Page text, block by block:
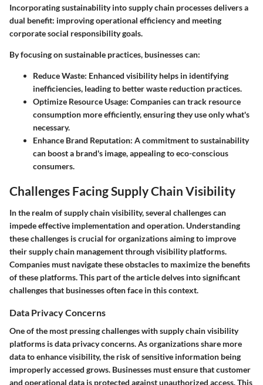
Incorporating sustainability into supply chain processes delivers a
dual benefit: improving operational efficiency and meeting
corporate social responsibility goals.
By focusing on sustainable practices, businesses can:
Reduce Waste: Enhanced visibility helps in identifying
inefficiencies, leading to better waste reduction practices.
Optimize Resource Usage: Companies can track resource
consumption more efficiently, ensuring they use only what's
necessary.
Enhance Brand Reputation: A commitment to sustainability
can boost a brand's image, appealing to eco-conscious
consumers.
Challenges Facing Supply Chain Visibility
In the realm of supply chain visibility, several challenges can
impede effective implementation and operation. Understanding
these challenges is crucial for organizations aiming to improve
their supply chain management through visibility platforms.
Companies must navigate these obstacles to maximize the benefits
of these platforms. This part of the article delves into significant
challenges that businesses often face in this context.
Data Privacy Concerns
One of the most pressing challenges with supply chain visibility
platforms isdata privacy concerns. As organizations share more
data to enhance visibility, the risk of sensitive information being
improperly accessed grows. Businesses must ensure that customer
and operational data is protected against unauthorized access. This